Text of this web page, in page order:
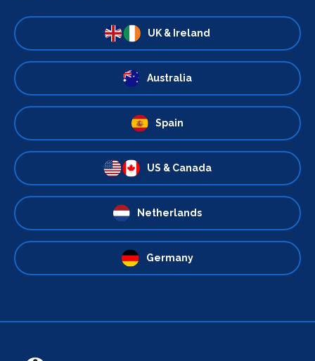
UK & Ireland
Australia
Spain
US & Canada
Netherlands
Germany